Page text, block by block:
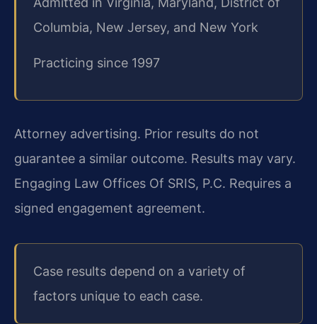
Columbia, New Jersey, and New York
Practicing since 1997
Attorney advertising. Prior results do not
guarantee a similar outcome. Results may vary.
Engaging Law Offices Of SRIS, P.C. Requires a
signed engagement agreement.
Case results depend on a variety of
factors unique to each case.